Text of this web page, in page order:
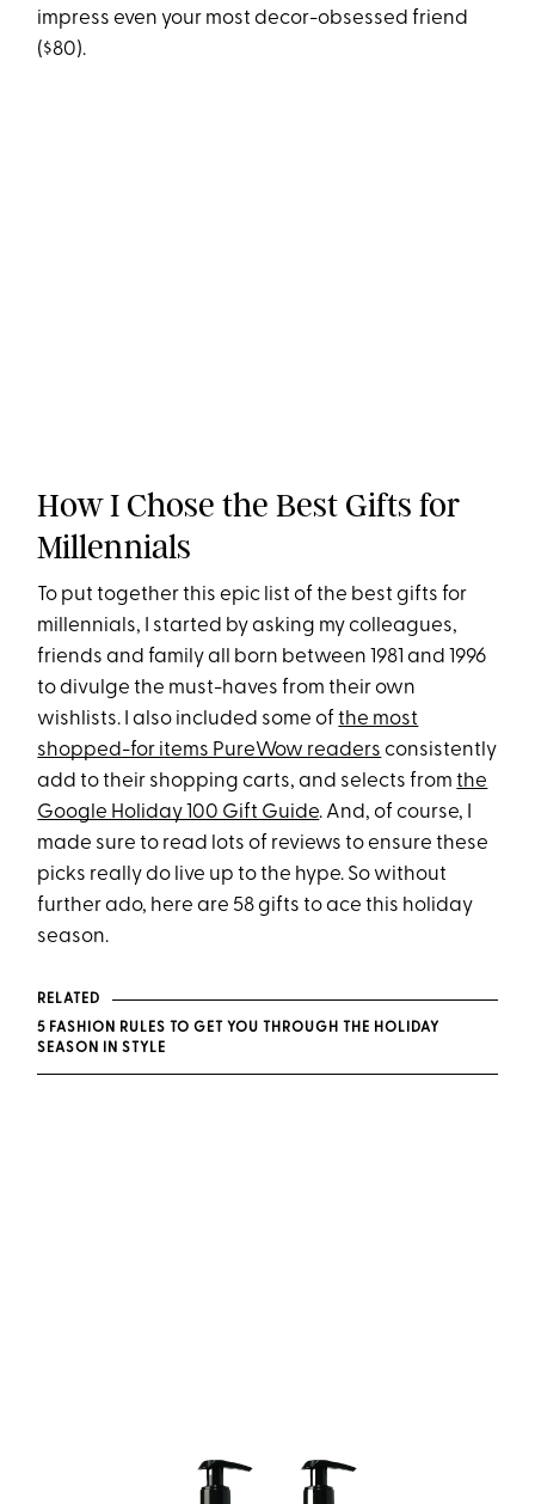
impress even your most decor-obsessed friend
($80).
How I Chose the Best Gifts for
Millennials
To put together this epic list of the best gifts for
millennials, I started by asking my colleagues,
friends and family all born between 1981 and 1996
to divulge the must-haves from their own
wishlists. I also included some ofthe most
shopped-for items PureWow readers consistently
add to their shopping carts, and selects fromthe
Google Holiday 100 Gift Guide. And, of course, I
made sure to read lots of reviews to ensure these
picks really do live up to the hype. So without
further ado, here are 58 gifts to ace this holiday
season.
RELATED
5 FASHION RULES TO GET YOU THROUGH THE HOLIDAY
SEASON IN STYLE